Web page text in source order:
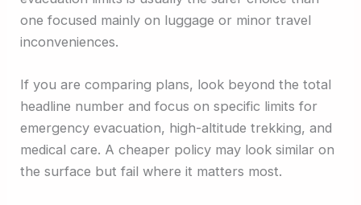
one focused mainly on luggage or minor travel
inconveniences.
If you are comparing plans, look beyond the total
headline number and focus on specific limits for
emergency evacuation, high-altitude trekking, and
medical care. A cheaper policy may look similar on
the surface but fail where it matters most.